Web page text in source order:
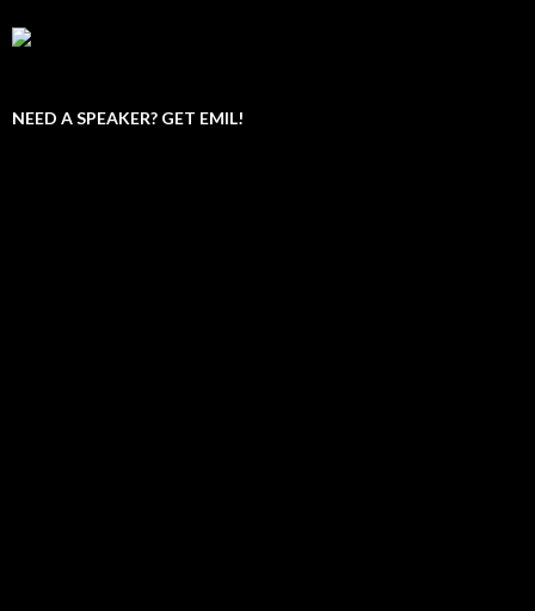
NEED A SPEAKER? GET EMIL!